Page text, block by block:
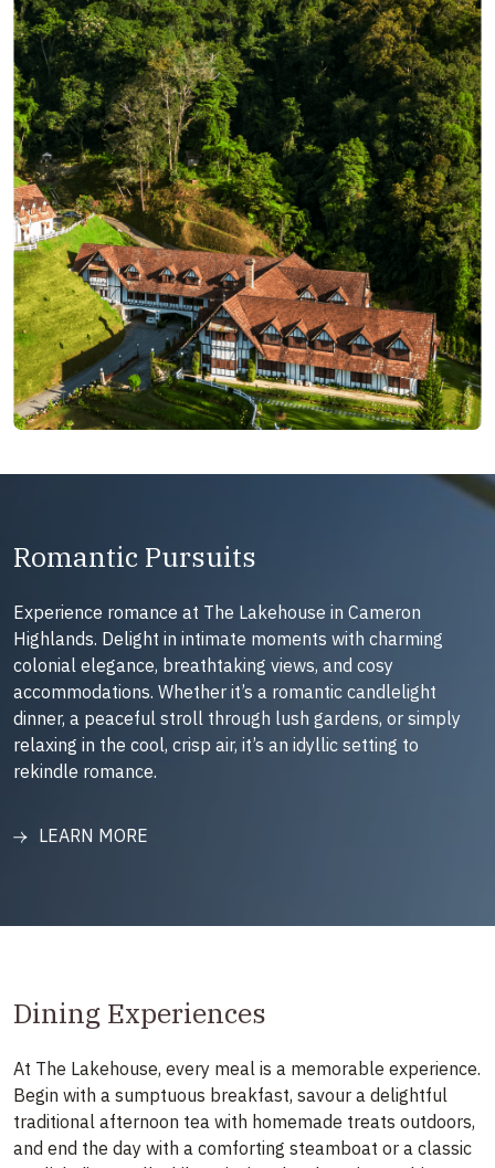
Romantic Pursuits
Experience romance at The Lakehouse in Cameron
Highlands. Delight in intimate moments with charming
colonial elegance, breathtaking views, and cosy
accommodations. Whether it’s a romantic candlelight
dinner, a peaceful stroll through lush gardens, or simply
relaxing in the cool, crisp air, it’s an idyllic setting to
rekindle romance.
LEARN MORE
Dining Experiences
At The Lakehouse, every meal is a memorable experience.
Begin with a sumptuous breakfast, savour a delightful
traditional afternoon tea with homemade treats outdoors,
and end the day with a comforting steamboat or a classic